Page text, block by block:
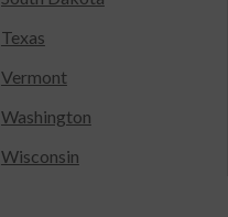
Texas
Vermont
Washington
Wisconsin